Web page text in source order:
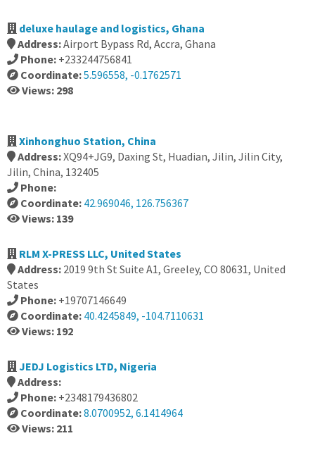
deluxe haulage and logistics, Ghana
Address:Airport Bypass Rd, Accra, Ghana
Phone: +233244756841
Coordinate:5.596558, -0.1762571
Views: 298
Xinhonghuo Station, China
Address:XQ94+JG9, Daxing St, Huadian, Jilin, Jilin City,
Jilin, China, 132405
Phone:
Coordinate: 42.969046, 126.756367
Views: 139
RLM X-PRESS LLC, United States
Address: 2019 9th St Suite A1, Greeley, CO 80631, United
States
Phone: +19707146649
Coordinate: 40.4245849, -104.7110631
Views: 192
JEDJ Logistics LTD, Nigeria
Address:
Phone: +2348179436802
Coordinate:8.0700952, 6.1414964
Views: 211